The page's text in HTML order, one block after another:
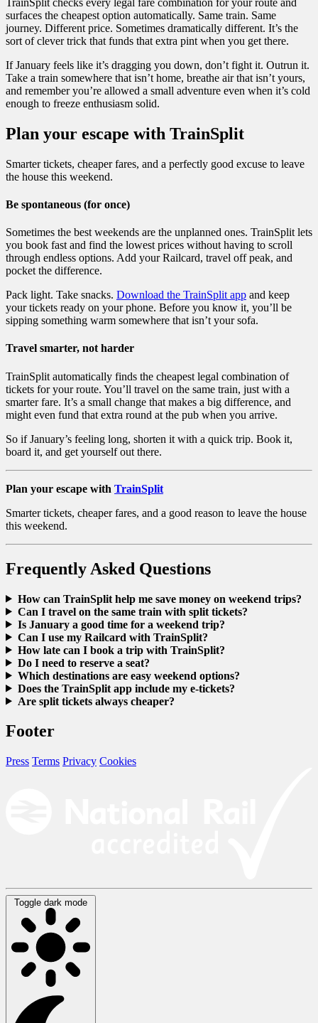
surfaces the cheapest option automatically. Same train. Same
journey. Different price. Sometimes dramatically different. It’s the
sort of clever trick that funds that extra pint when you get there.
If January feels like it’s dragging you down, don’t fight it. Outrun it.
Take a train somewhere that isn’t home, breathe air that isn’t yours,
and remember you’re allowed a small adventure even when it’s cold
enough to freeze enthusiasm solid.
Plan your escape with TrainSplit
Smarter tickets, cheaper fares, and a perfectly good excuse to leave
the house this weekend.
Be spontaneous (for once)
Sometimes the best weekends are the unplanned ones. TrainSplit lets
you book fast and find the lowest prices without having to scroll
through endless options. Add your Railcard, travel off peak, and
pocket the difference.
Pack light. Take snacks. Download the TrainSplit app and keep
your tickets ready on your phone. Before you know it, you’ll be
sipping something warm somewhere that isn’t your sofa.
Travel smarter, not harder
TrainSplit automatically finds the cheapest legal combination of
tickets for your route. You’ll travel on the same train, just with a
smarter fare. It’s a small change that makes a big difference, and
might even fund that extra round at the pub when you arrive.
So if January’s feeling long, shorten it with a quick trip. Book it,
board it, and get yourself out there.
Plan your escape with TrainSplit
Smarter tickets, cheaper fares, and a good reason to leave the house
this weekend.
Frequently Asked Questions
How can TrainSplit help me save money on weekend trips?
Can I travel on the same train with split tickets?
Is January a good time for a weekend trip?
Can I use my Railcard with TrainSplit?
How late can I book a trip with TrainSplit?
Do I need to reserve a seat?
Which destinations are easy weekend options?
Does the TrainSplit app include my e-tickets?
Are split tickets always cheaper?
Footer
Press Terms Privacy Cookies
Toggle dark mode